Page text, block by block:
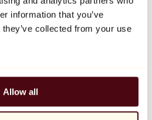
information that you’ve
collected from your use
Allow all